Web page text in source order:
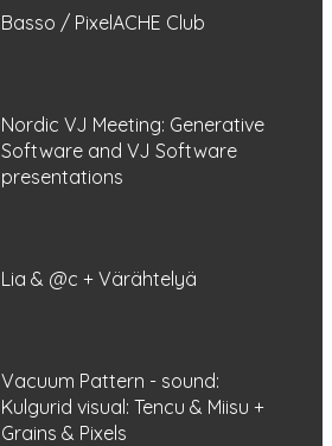
Basso / PixelACHE Club
Nordic VJ Meeting: Generative
Software and VJ Software
presentations
Lia & @c + Värähtelyä
Vacuum Pattern - sound:
Kulgurid visual: Tencu & Miisu +
Grains & Pixels